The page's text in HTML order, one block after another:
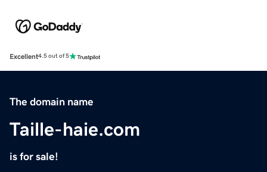
Excellent4.5 out of 5
The domain name
Taille-haie.com
is for sale!